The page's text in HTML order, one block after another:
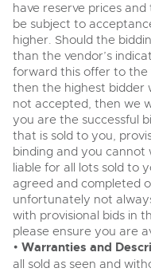
27
Aug
Cars,
Ending Thu
Entries Invited
Cherished
Buy or sell cherished
numbers with
online auctions with
every step of the way.
have reserve prices
be subject to
higher. Should the
than the vendor’s
forward this offer to the
then the highest bidder
not accepted, then we
you are the successful
that is sold to you,
binding and you cannot
liable for all lots sold to
agreed and completed
unfortunately not
with provisional bids in
please ensure you are
• Warranties and
all sold as seen and